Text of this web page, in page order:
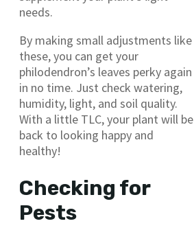
needs.
By making small adjustments like
these, you can get your
philodendron’s leaves perky again
in no time. Just check watering,
humidity, light, and soil quality.
With a little TLC, your plant will be
back to looking happy and
healthy!
Checking for
Pests